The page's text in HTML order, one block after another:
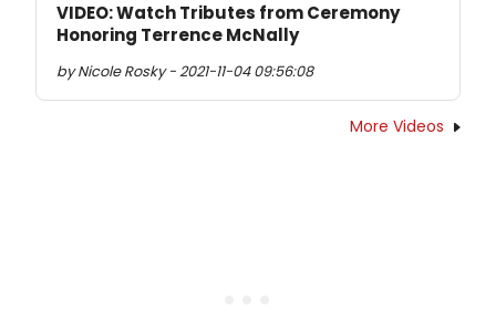
VIDEO: Watch Tributes from Ceremony
Honoring Terrence McNally
by Nicole Rosky - 2021-11-04 09:56:08
More Videos